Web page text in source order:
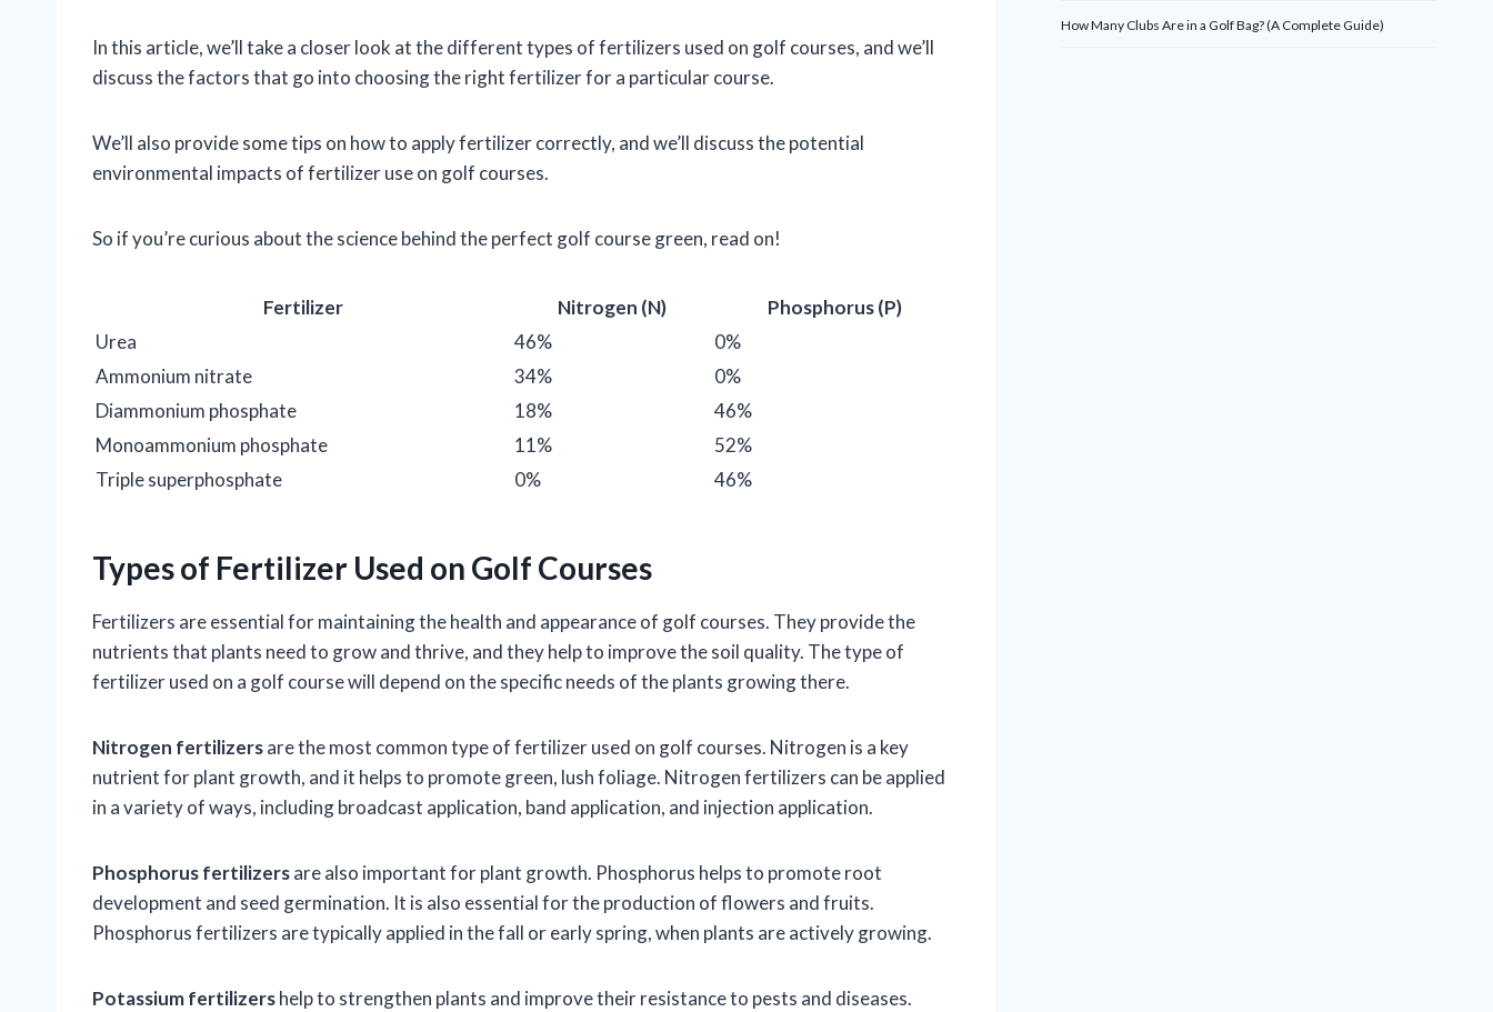
In this article, we’ll take a closer look at the different types of fertilizers used on golf courses, and we’ll
discuss the factors that go into choosing the right fertilizer for a particular course.
We’ll also provide some tips on how to apply fertilizer correctly, and we’ll discuss the potential
environmental impacts of fertilizer use on golf courses.
So if you’re curious about the science behind the perfect golf course green, read on!
Fertilizer Nitrogen (N)
Phosphorus (P)
Urea
46%
0%
Ammonium nitrate
34%
0%
Diammonium phosphate
18%
46%
Monoammonium phosphate
11%
52%
Triple superphosphate
0% 46%
Types of Fertilizer Used on Golf Courses
Fertilizers are essential for maintaining the health and appearance of golf courses. They provide the
nutrients that plants need to grow and thrive, and they help to improve the soil quality. The type of
fertilizer used on a golf course will depend on the specific needs of the plants growing there.
Nitrogen fertilizersare the most common type of fertilizer used on golf courses. Nitrogen is a key
nutrient for plant growth, and it helps to promote green, lush foliage. Nitrogen fertilizers can be applied
in a variety of ways, including broadcast application, band application, and injection application.
Phosphorus fertilizersare also important for plant growth. Phosphorus helps to promote root
development and seed germination. It is also essential for the production of flowers and fruits.
Phosphorus fertilizers are typically applied in the fall or early spring, when plants are actively growing.
Potassium fertilizershelp to strengthen plants and improve their resistance to pests and diseases.
How Many Clubs Are in a Golf Bag? (A Complete Guide)